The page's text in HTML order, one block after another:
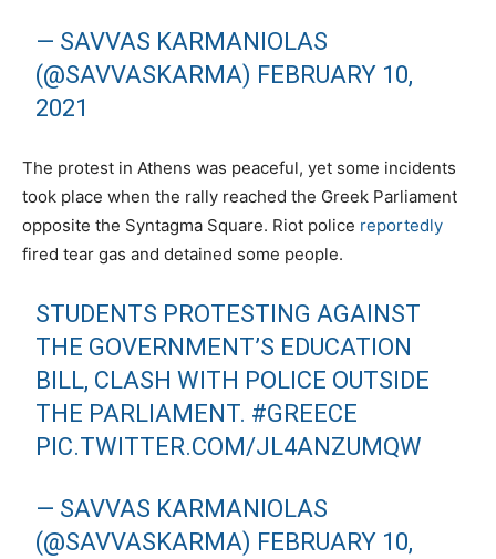
— SAVVAS KARMANIOLAS
(@SAVVASKARMA) FEBRUARY 10,
2021
The protest in Athens was peaceful, yet some incidents
took place when the rally reached the Greek Parliament
opposite the Syntagma Square. Riot police reportedly
fired tear gas and detained some people.
STUDENTS PROTESTING AGAINST
THE GOVERNMENT’S EDUCATION
BILL, CLASH WITH POLICE OUTSIDE
THE PARLIAMENT. #GREECE
PIC.TWITTER.COM/JL4ANZUMQW
— SAVVAS KARMANIOLAS
(@SAVVASKARMA) FEBRUARY 10,